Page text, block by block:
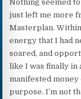
Nothing seemed
just left me more
Masterplan.
energy that I had
soared, and
like I was finally in
manifested money
purpose. I’m not